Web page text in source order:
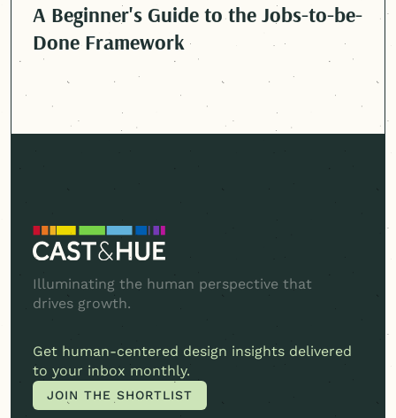
A Beginner's Guide to the Jobs-to-be-
Done Framework
Illuminating the human perspective that
drives growth.
Get human-centered design insights delivered
to your inbox monthly.
JOIN THE SHORTLIST
JOIN THE SHORTLIST